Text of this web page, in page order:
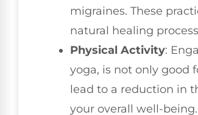
migraines. These
natural healing
Physical Activity:
yoga, is not only good
lead to a reduction in
your overall well-being.